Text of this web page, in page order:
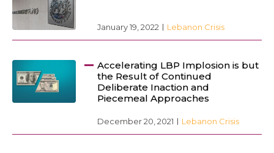
January 19, 2022 Lebanon Crisis
Accelerating LBP Implosion is but
the Result of Continued
Deliberate Inaction and
Piecemeal Approaches
December 20, 2021 Lebanon Crisis